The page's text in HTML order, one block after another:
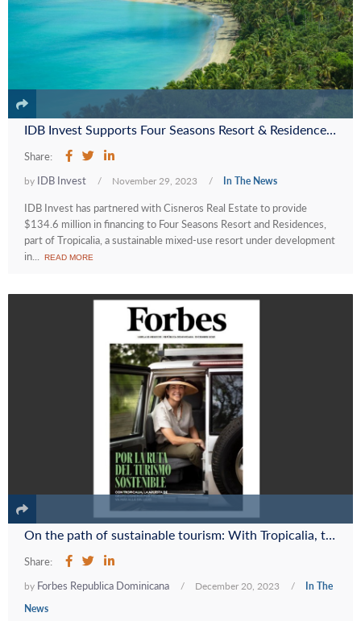
Share:
by IDB Invest / November 29, 2023 / In The News
IDB Invest has partnered with Cisneros Real Estate to provide
$134.6 million in financing to Four Seasons Resort and Residences,
part of Tropicalia, a sustainable mixed-use resort under development
in...
READ MORE
On the path of sustainable tourism: With Tropicalia, the Cisneros Group's commitment to Miches goes beyond luxury
Share:
by Forbes Republica Dominicana / December 20, 2023 /
In The
News